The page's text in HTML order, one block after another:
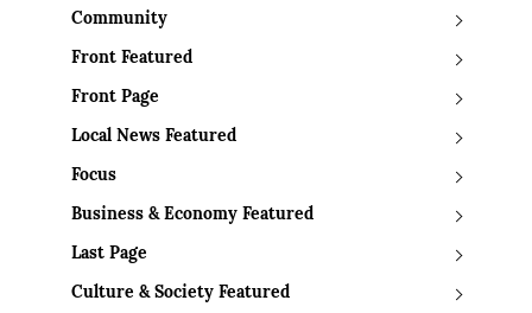
Community
Front Featured
Front Page
Local News Featured
Focus
Business & Economy Featured
Last Page
Culture & Society Featured